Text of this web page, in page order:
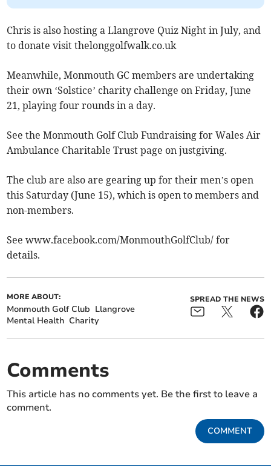
Chris is also hosting a Llangrove Quiz Night in July, and
to donate visit thelonggolfwalk.co.uk
Meanwhile, Monmouth GC members are undertaking
their own ‘Solstice’ charity challenge on Friday, June
21, playing four rounds in a day.
See the Monmouth Golf Club Fundraising for Wales Air
Ambulance Charitable Trust page on justgiving.
The club are also are gearing up for their men’s open
this Saturday (June 15), which is open to members and
non-members.
See www.facebook.com/MonmouthGolfClub/ for
details.
MORE ABOUT:
Monmouth Golf Club Llangrove
Mental Health Charity
SPREAD THE NEWS
Comments
This article has no comments yet. Be the first to leave a
comment.
COMMENT